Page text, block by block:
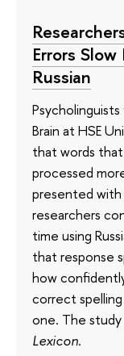
Errors
Russian
Brain at HSE
that words
processed
presented
researchers
time using
that response
how
correct
one. The study
Lexicon.